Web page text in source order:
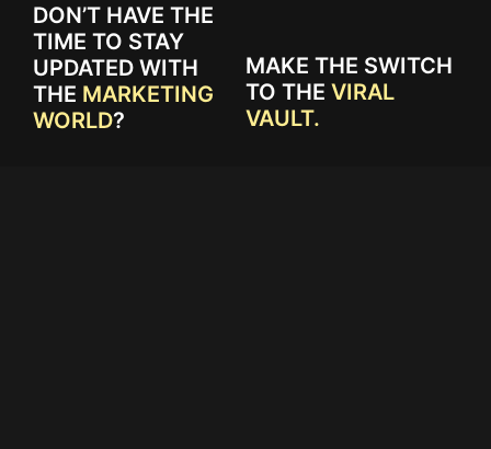
DON’T HAVE THE
TIME TO STAY
UPDATED WITH
THE MARKETING
WORLD?
MAKE THE SWITCH
TO THE VIRAL
VAULT.